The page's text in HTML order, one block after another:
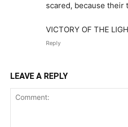
scared, because their
VICTORY OF THE
Reply
LEAVE A REPLY